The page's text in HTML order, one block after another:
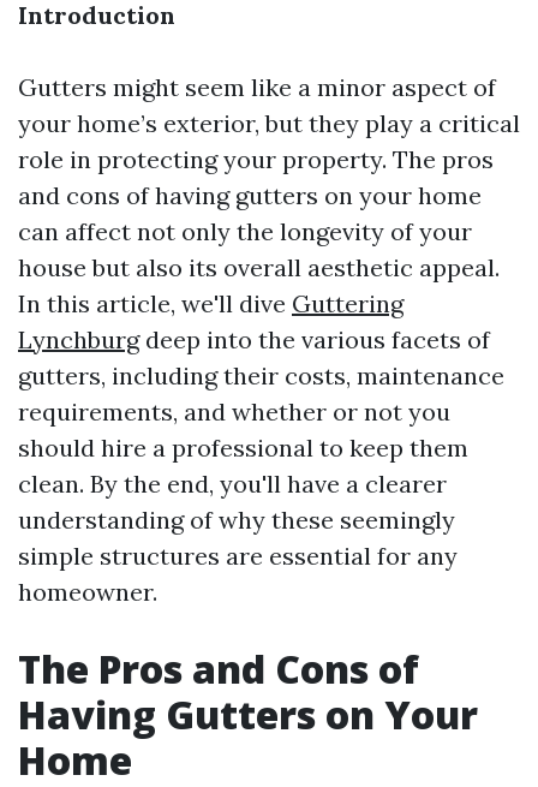
Introduction
Gutters might seem like a minor aspect of
your home’s exterior, but they play a critical
role in protecting your property. The pros
and cons of having gutters on your home
can affect not only the longevity of your
house but also its overall aesthetic appeal.
In this article, we'll dive Guttering
Lynchburgdeep into the various facets of
gutters, including their costs, maintenance
requirements, and whether or not you
should hire a professional to keep them
clean. By the end, you'll have a clearer
understanding of why these seemingly
simple structures are essential for any
homeowner.
The Pros and Cons of
Having Gutters on Your
Home